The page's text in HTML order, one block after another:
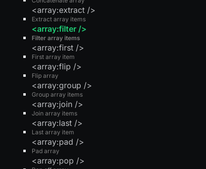
Extract array items
<array:extract />
Filter array items
<array:filter />
First array item
<array:first />
Flip array
<array:flip />
Group array items
<array:group />
Join array items
<array:join />
Last array item
<array:last />
Pad array
<array:pad />
<array:pop />